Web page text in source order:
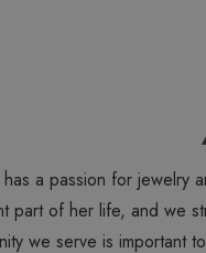
a passion for
part of her life, and we
we serve is